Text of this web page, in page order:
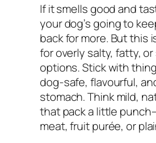
If it smells good and
your dog’s going to
back for more. But this
for overly salty, fatty,
options. Stick with
dog-safe, flavourful,
stomach. Think mild,
that pack a little
meat, fruit purée, or